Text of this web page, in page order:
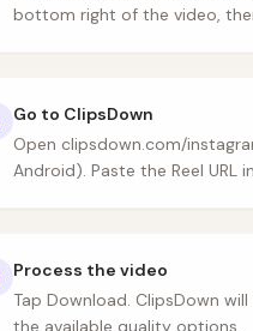
bottom right of the video,
Go to ClipsDown
Open clipsdown.com/
Android). Paste the Reel URL
Process the video
Tap Download. ClipsDown
the available quality options.